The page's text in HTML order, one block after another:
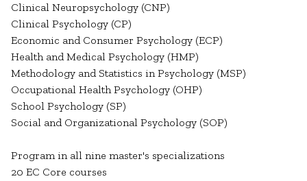
Clinical Neuropsychology (CNP)
Clinical Psychology (CP)
Economic and Consumer Psychology (ECP)
Health and Medical Psychology (HMP)
Methodology and Statistics in Psychology (MSP)
Occupational Health Psychology (OHP)
School Psychology (SP)
Social and Organizational Psychology (SOP)
Program in all nine master's specializations
20 EC Core courses